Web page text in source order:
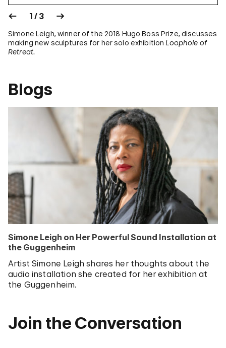
1 / 3
Simone Leigh, winner of the 2018 Hugo Boss Prize, discusses
making new sculptures for her solo exhibition Loophole of
Retreat.
Blogs
Simone Leigh on Her Powerful Sound Installation at
the Guggenheim
Artist Simone Leigh shares her thoughts about the
audio installation she created for her exhibition at
the Guggenheim.
Join the Conversation